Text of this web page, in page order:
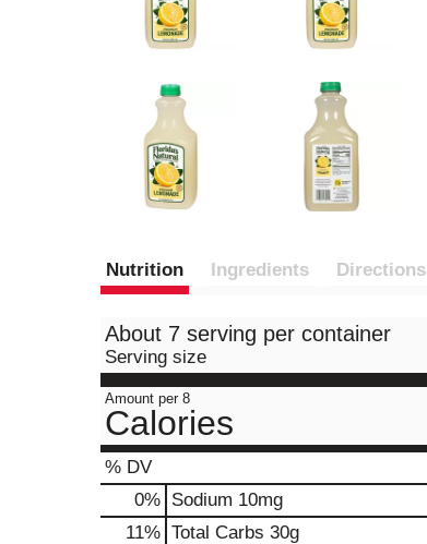
Nutrition Ingredients Directions
About 7 serving per container
Serving size
Amount per 8
Calories
% DV
0% Sodium 10mg
11% Total Carbs 30g